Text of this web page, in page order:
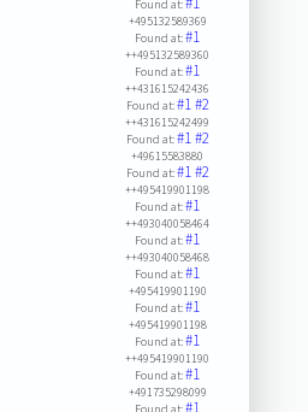
Found at:
+495132589369
Found at:#1
++495132589360
Found at:#1
++431615242436
Found at:#1#2
++431615242499
Found at:#1#2
+49615583880
Found at:#1#2
++495419901198
Found at:#1
++493040058464
Found at:#1
++493040058468
Found at:#1
+495419901190
Found at:#1
+495419901198
Found at:#1
++495419901190
Found at:#1
+491735298099
#1